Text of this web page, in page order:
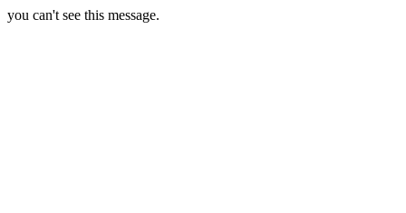
you can't see this message.